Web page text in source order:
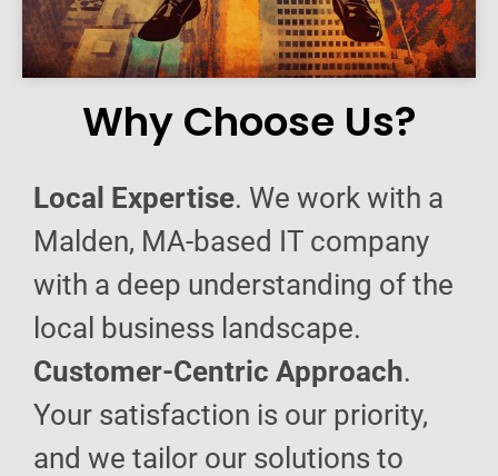
Why Choose Us?
Local Expertise. We work with a
Malden, MA-based IT company
with a deep understanding of the
local business landscape.
Customer-Centric Approach.
Your satisfaction is our priority,
and we tailor our solutions to